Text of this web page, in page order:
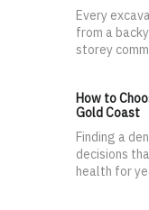
Every
from a
storey
How to
Gold Coast
Finding a
decisions
health for